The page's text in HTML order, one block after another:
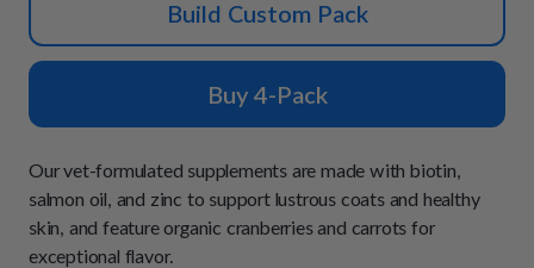
All Entrées
Chill Out Soft Chews
Build Your Own Pack
All Supplements
How It Works
Press
FAQs
Sign In
Start Now
Build Custom Pack
Buy 4-Pack
Our vet-formulated supplements are made with biotin,
salmon oil, and zinc to support lustrous coats and healthy
skin, and feature organic cranberries and carrots for
exceptional flavor.